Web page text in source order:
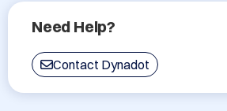
Need Help?
Contact Dynadot